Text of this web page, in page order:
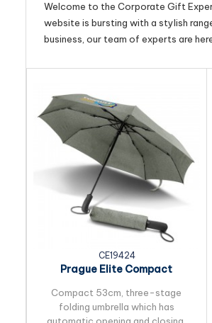
Welcome to the Corporate Gift
website is bursting with a stylish
business, our team of experts are
CE19424
Prague Elite Compact
Compact 53cm, three-stage
folding umbrella which has